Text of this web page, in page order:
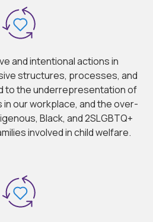
and intentional actions in
structures, processes, and
to the underrepresentation of
our workplace, and the over-
Black, and 2SLGBTQ+
involved in child welfare.